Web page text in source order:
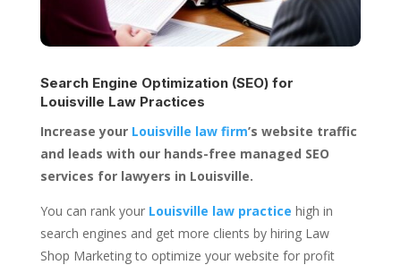
Search Engine Optimization (SEO) for
Louisville Law Practices
Increase your Louisville law firm’s website traffic
and leads with our hands-free managed SEO
services for lawyers in Louisville.
You can rank your Louisville law practice high in
search engines and get more clients by hiring Law
Shop Marketing to optimize your website for profit